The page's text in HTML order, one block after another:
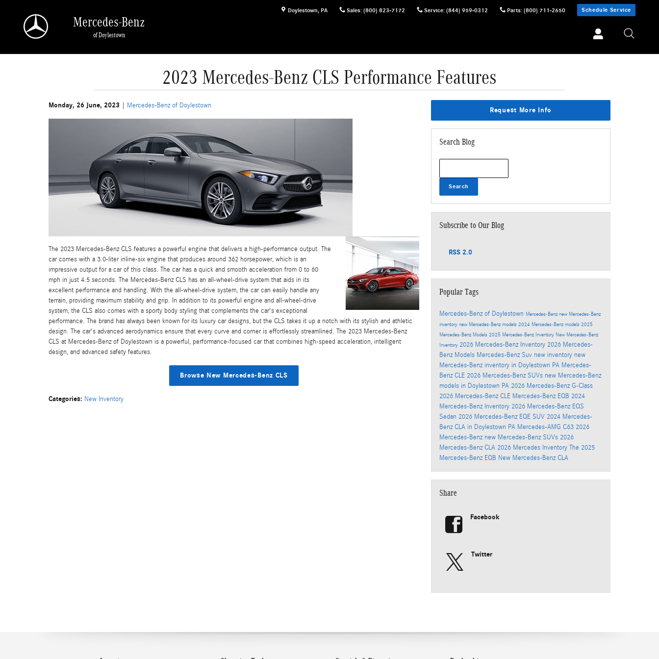
Doylestown, PA Sales: (800) 823-7172 Service: (844) 959-0312 Parts: (800) 711-2650 Schedule Service
Mercedes-Benz
of Doylestown
2023 Mercedes-Benz CLS Performance Features
Monday, 26 June, 2023 Mercedes-Benz of Doylestown
The 2023 Mercedes-Benz CLS features a powerful engine that delivers a high-performance output. The
car comes with a 3.0-liter inline-six engine that produces around 362 horsepower, which is an
impressive output for a car of this class. The car has a quick and smooth acceleration from 0 to 60
mph in just 4.5 seconds. The Mercedes-Benz CLS has an all-wheel-drive system that aids in its
excellent performance and handling. With the all-wheel-drive system, the car can easily handle any
terrain, providing maximum stability and grip. In addition to its powerful engine and all-wheel-drive
system, the CLS also comes with a sporty body styling that complements the car's exceptional
performance. The brand has always been known for its luxury car designs, but the CLS takes it up a notch with its stylish and athletic
design. The car's advanced aerodynamics ensure that every curve and corner is effortlessly streamlined. The 2023 Mercedes-Benz
CLS at Mercedes-Benz of Doylestown is a powerful, performance-focused car that combines high-speed acceleration, intelligent
design, and advanced safety features.
Browse New Mercedes-Benz CLS
Categories: New Inventory
Request More Info
Search Blog
Search
Subscribe to Our Blog
RSS 2.0
Popular Tags
Mercedes-Benz of Doylestown Mercedes-Benz new Mercedes-Benz
inventory new Mercedes-Benz models 2024 Mercedes-Benz models 2025
Mercedes-Benz Models 2025 Mercedes-Benz Inventory New Mercedes-Benz
Inventory 2026 Mercedes-Benz Inventory 2026 Mercedes-
Benz Models Mercedes-Benz Suv new inventory new
Mercedes-Benz inventory in Doylestown PA Mercedes-
Benz CLE 2026 Mercedes-Benz SUVs new Mercedes-Benz
models in Doylestown PA 2026 Mercedes-Benz G-Class
2026 Mercedes-Benz CLE Mercedes-Benz EQB 2024
Mercedes-Benz Inventory 2026 Mercedes-Benz EQS
Sedan 2026 Mercedes-Benz EQE SUV 2024 Mercedes-
Benz CLA in Doylestown PA Mercedes-AMG C63 2026
Mercedes-Benz new Mercedes-Benz SUVs 2026
Mercedes-Benz CLA 2026 Mercedes Inventory The 2025
Mercedes-Benz EQB New Mercedes-Benz CLA
Share
Facebook
Twitter